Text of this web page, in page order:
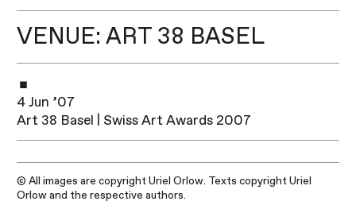
VENUE: ART 38 BASEL
4 Jun ’07
Art 38 Basel | Swiss Art Awards 2007
© All images are copyright Uriel Orlow. Texts copyright Uriel
Orlow and the respective authors.